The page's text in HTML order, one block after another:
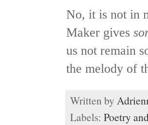
No, it is not in
Maker gives
us not remain
the melody of
Written by
Labels: Poetry